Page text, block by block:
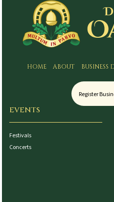
HOME ABOUT BUSINESS
Register
EVENTS
Festivals
Concerts